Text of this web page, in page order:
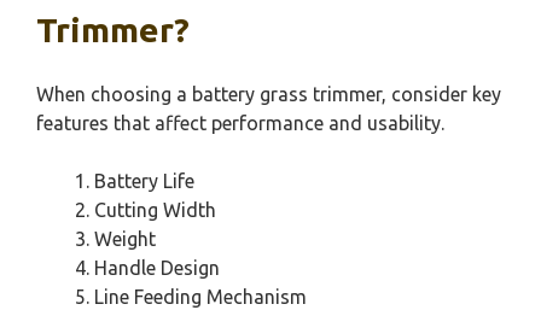
Trimmer?
When choosing a battery grass trimmer, consider key
features that affect performance and usability.
Battery Life
Cutting Width
Weight
Handle Design
Line Feeding Mechanism